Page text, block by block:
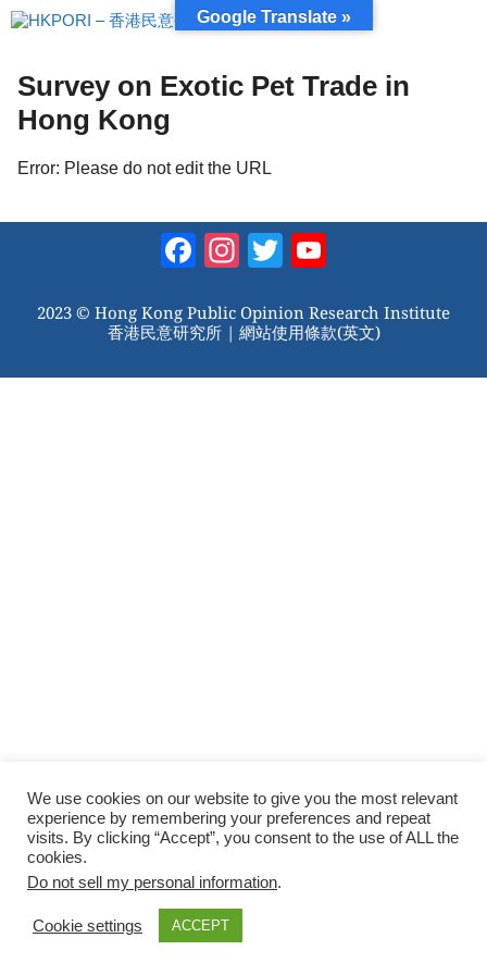
跳
至
Survey on Exotic Pet Trade in
Hong Kong
Error: Please do not edit the URL
Facebook
Instagram
Twitter
2023 © Hong Kong Public Opinion Research Institute
香港民意研究所 | 網站使用條款(英文)
We use cookies on our website to give you the most relevant
experience by remembering your preferences and repeat
visits. By clicking “Accept”, you consent to the use of ALL the
cookies.
Do not sell my personal information.
Cookie settings ACCEPT
Google Translate »